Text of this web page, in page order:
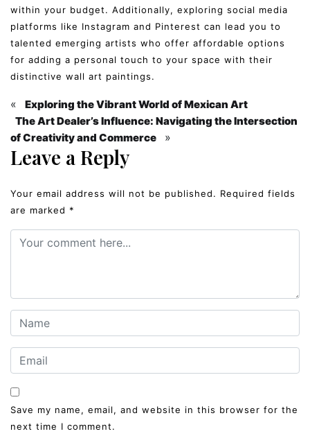
within your budget. Additionally, exploring social media
platforms like Instagram and Pinterest can lead you to
talented emerging artists who offer affordable options
for adding a personal touch to your space with their
distinctive wall art paintings.
«
Exploring the Vibrant World of Mexican Art
The Art Dealer’s Influence: Navigating the Intersection
of Creativity and Commerce
»
Leave a Reply
Your email address will not be published. Required fields
are marked *
Save my name, email, and website in this browser for the
next time I comment.